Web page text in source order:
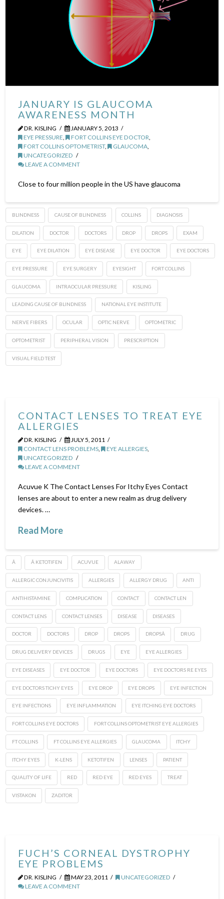
JANUARY IS GLAUCOMA
AWARENESS MONTH
DR. KISLING
JANUARY 5, 2013
EYE PRESSURE, FORT COLLINS EYE DOCTOR,
FORT COLLINS OPTOMETRIST, GLAUCOMA,
UNCATEGORIZED
LEAVE A COMMENT
Close to four million people in the US have glaucoma
BLINDNESS CAUSE OF BLINDNESS COLLINS DIAGNOSIS
DILATION DOCTOR DOCTORS DROP DROPS EXAM
EYE EYE DILATION EYE DISEASE EYE DOCTOR EYE DOCTORS
EYE PRESSURE EYE SURGERY EYESIGHT FORT COLLINS
GLAUCOMA INTRAOCULAR PRESSURE KISLING
LEADING CAUSE OF BLINDNESS NATIONAL EYE INSTITUTE
NERVE FIBERS OCULAR OPTIC NERVE OPTOMETRIC
OPTOMETRIST PERIPHERAL VISION PRESCRIPTION
VISUAL FIELD TEST
CONTACT LENSES TO TREAT EYE
ALLERGIES
DR. KISLING
JULY 5, 2011
CONTACT LENS PROBLEMS, EYE ALLERGIES,
UNCATEGORIZED
LEAVE A COMMENT
Acuvue K The Contact Lenses For Itchy Eyes Contact
lenses are about to enter a new realm as drug delivery
devices. …
Read More
Â Â KETOTIFEN ACUVUE ALAWAY
ALLERGIC CONJUNCIVITIS ALLERGIES ALLERGY DRUG ANTI
ANTIHISTAMINE COMPLICATION CONTACT CONTACT LEN
CONTACT LENS CONTACT LENSES DISEASE DISEASES
DOCTOR DOCTORS DROP DROPS DROPSÂ DRUG
DRUG DELIVERY DEVICES DRUGS EYE EYE ALLERGIES
EYE DISEASES EYE DOCTOR EYE DOCTORS EYE DOCTORS RE EYES
EYE DOCTORS TICHY EYES EYE DROP EYE DROPS EYE INFECTION
EYE INFECTIONS EYE INFLAMMATION EYE ITCHING EYE DOCTORS
FORT COLLINS EYE DOCTORS FORT COLLINS OPTOMETRIST EYE ALLERGIES
FT COLLINS FT COLLINS EYE ALLERGIES GLAUCOMA ITCHY
ITCHY EYES K-LENS KETOTIFEN LENSES PATIENT
QUALITY OF LIFE RED RED EYE RED EYES TREAT
VISTAKON ZADITOR
FUCH’S CORNEAL DYSTROPHY
EYE PROBLEMS
DR. KISLING MAY 23, 2011
UNCATEGORIZED
LEAVE A COMMENT